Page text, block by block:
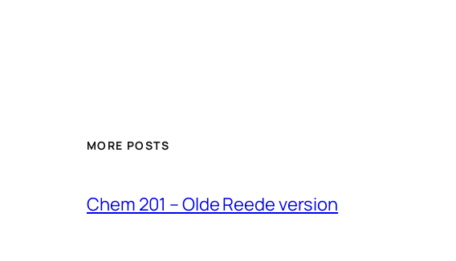
MORE POSTS
Chem 201 – Olde Reede version